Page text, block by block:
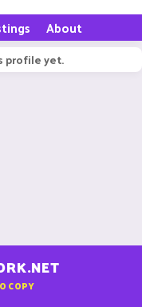
About
profile yet.
COPY